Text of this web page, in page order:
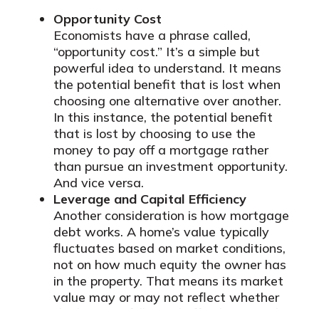
Opportunity Cost
Economists have a phrase called,
“opportunity cost.” It’s a simple but
powerful idea to understand. It means
the potential benefit that is lost when
choosing one alternative over another.
In this instance, the potential benefit
that is lost by choosing to use the
money to pay off a mortgage rather
than pursue an investment opportunity.
And vice versa.
Leverage and Capital Efficiency
Another consideration is how mortgage
debt works. A home’s value typically
fluctuates based on market conditions,
not on how much equity the owner has
in the property. That means its market
value may or may not reflect whether